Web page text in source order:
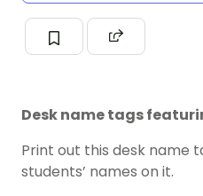
Desk name tags
Print out this desk name
students’ names on it.